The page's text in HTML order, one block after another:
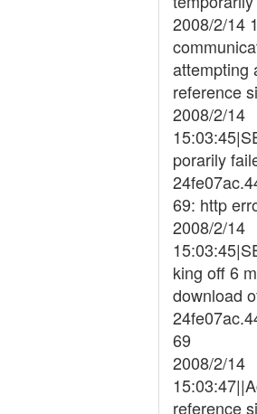
2008/2/14
attempting
reference
2008/2/14
porarily
69: http
2008/2/14
king off 6
download
69
2008/2/14
reference